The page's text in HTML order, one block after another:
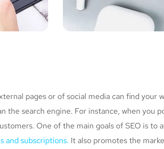
pages or of social media can find your
search engine. For instance, when you
One of the main goals of SEO is
and subscriptions. It also promotes the